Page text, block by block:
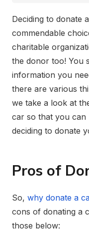
Deciding to donate
commendable
charitable
the donor too! You
information you
there are various
we take a look at
car so that you can
deciding to donate
Pros of
So, why donate a
cons of donating a
those below: